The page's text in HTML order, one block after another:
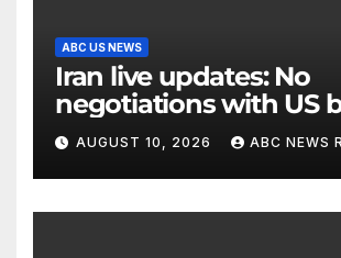
ABC US NEWS
Iran live updates: No
negotiations with US
messages being
Tehran says
AUGUST 10, 2026 ABC NEWS